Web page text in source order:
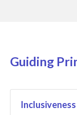
Guiding
Inclusiveness